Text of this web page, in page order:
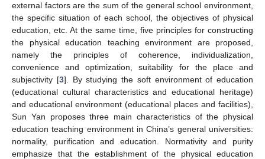
external factors are the sum of the general school environment,
the specific situation of each school, the objectives of physical
education, etc. At the same time, five principles for constructing
the physical education teaching environment are proposed,
namely the principles of coherence, individualization,
convenience and optimization, suitability for the place and
subjectivity [3]. By studying the soft environment of education
(educational cultural characteristics and educational heritage)
and educational environment (educational places and facilities),
Sun Yan proposes three main characteristics of the physical
education teaching environment in China’s general universities:
normality, purification and education. Normativity and purity
emphasize that the establishment of the physical education